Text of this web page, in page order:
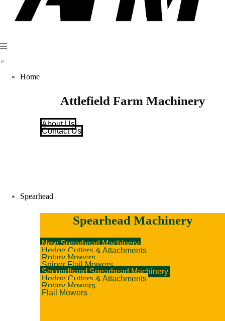
×
Home
Attlefield Farm Machinery
About Us
Contact Us
Spearhead
Spearhead Machinery
New Spearhead Machinery
Hedge Cutters & Attachments
Rotary Mowers
Sniper Flail Mowers
Secondhand Spearhead Machinery
Hedge Cutters & Attachments
Rotary Mowers
Flail Mowers